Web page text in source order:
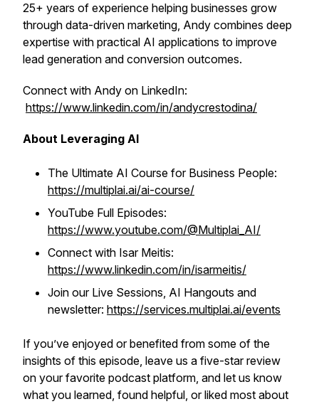
25+ years of experience helping businesses grow
through data-driven marketing, Andy combines deep
expertise with practical AI applications to improve
lead generation and conversion outcomes.
Connect with Andy on LinkedIn:
https://www.linkedin.com/in/andycrestodina/
About Leveraging AI
The Ultimate AI Course for Business People:
https://multiplai.ai/ai-course/
YouTube Full Episodes:
https://www.youtube.com/@Multiplai_AI/
Connect with Isar Meitis:
https://www.linkedin.com/in/isarmeitis/
Join our Live Sessions, AI Hangouts and
newsletter: https://services.multiplai.ai/events
If you’ve enjoyed or benefited from some of the
insights of this episode, leave us a five-star review
on your favorite podcast platform, and let us know
what you learned, found helpful, or liked most about